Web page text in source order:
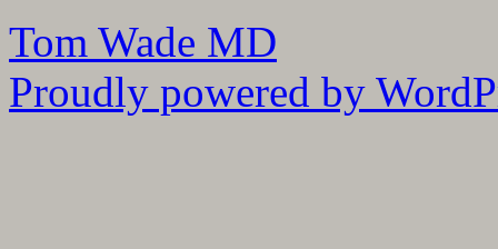
Tom Wade MD
Proudly powered by